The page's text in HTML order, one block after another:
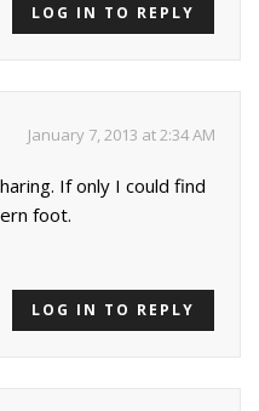
LOG IN TO REPLY
January 7, 2013 at 2:34 AM
If only I could find
foot.
LOG IN TO REPLY